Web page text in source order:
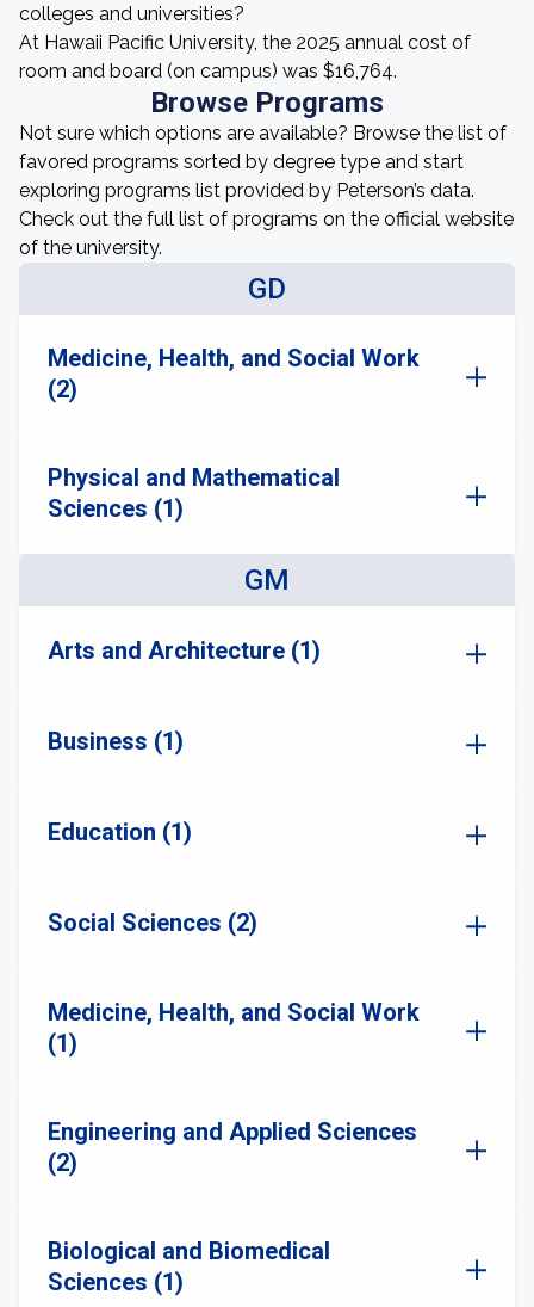
colleges and universities?
At Hawaii Pacific University, the 2025 annual cost of
room and board (on campus) was $16,764.
Browse Programs
Not sure which options are available? Browse the list of
favored programs sorted by degree type and start
exploring programs list provided by Peterson’s data.
Check out the full list of programs on the official website
of the university.
GD
Medicine, Health, and Social Work
(2)
Physical and Mathematical
Sciences (1)
GM
Arts and Architecture (1)
Business (1)
Education (1)
Social Sciences (2)
Medicine, Health, and Social Work
(1)
Engineering and Applied Sciences
(2)
Biological and Biomedical
Sciences (1)